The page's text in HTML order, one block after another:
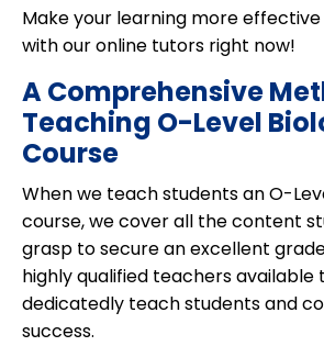
Make your learning more
with our online tutors right now!
A Comprehensive
Teaching O-Level
Course
When we teach students an O-
course, we cover all the content
grasp to secure an excellent
highly qualified teachers available
dedicatedly teach students and
success.